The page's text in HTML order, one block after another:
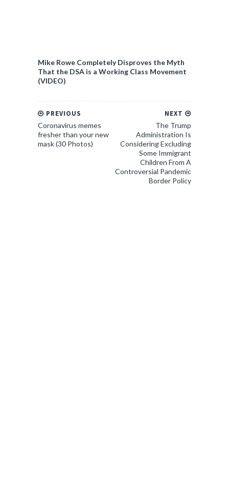
Mike Rowe Completely Disproves the Myth
That the DSA is a Working Class Movement
(VIDEO)
NEXT
The Trump
Administration Is
Considering Excluding
Some Immigrant
Children From A
Controversial Pandemic
Border Policy
PREVIOUS
Coronavirus memes
fresher than your new
mask (30 Photos)